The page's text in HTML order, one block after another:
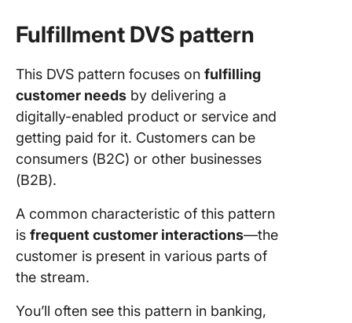
Fulfillment DVS pattern
This DVS pattern focuses on fulfilling
customer needs by delivering a
digitally-enabled product or service and
getting paid for it. Customers can be
consumers (B2C) or other businesses
(B2B).
A common characteristic of this pattern
is frequent customer interactions—the
customer is present in various parts of
the stream.
You’ll often see this pattern in banking,